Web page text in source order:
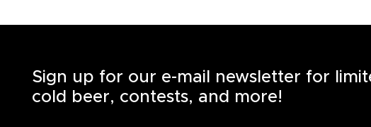
Sign up for our e-mail newsletter for
cold beer, contests, and more!